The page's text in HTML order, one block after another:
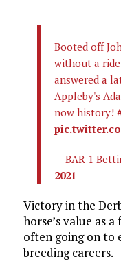
Booted off
without a
answered a
Appleby's
now history!
— BAR 1
2021
Victory in the
horse’s value as
often going on to
breeding careers.